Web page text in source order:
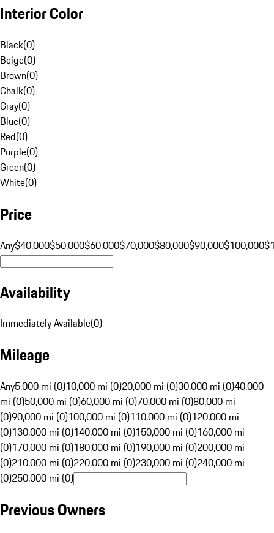
Interior Color
Black(0)
Beige(0)
Brown(0)
Chalk(0)
Gray(0)
Blue(0)
Red(0)
Purple(0)
Green(0)
White(0)
Price
Any$40,000$50,000$60,000$70,000$80,000$90,000$100,000
Availability
Immediately Available(0)
Mileage
Any5,000 mi (0)10,000 mi (0)20,000 mi (0)30,000 mi (0)40,000
mi (0)50,000 mi (0)60,000 mi (0)70,000 mi (0)80,000 mi
(0)90,000 mi (0)100,000 mi (0)110,000 mi (0)120,000 mi
(0)130,000 mi (0)140,000 mi (0)150,000 mi (0)160,000 mi
(0)170,000 mi (0)180,000 mi (0)190,000 mi (0)200,000 mi
(0)210,000 mi (0)220,000 mi (0)230,000 mi (0)240,000 mi
(0)250,000 mi (0)
Previous Owners